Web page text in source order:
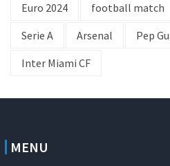
Euro 2024
football match
Serie A
Arsenal
Pep
Inter Miami CF
MENU